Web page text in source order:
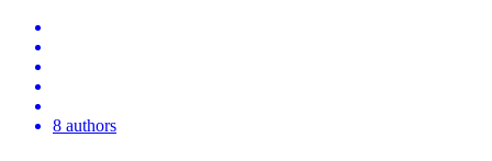
8 authors